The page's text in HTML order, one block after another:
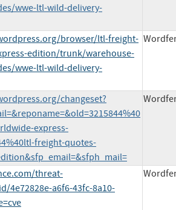
wwe-ltl-wild-delivery-
browser/ltl-freight-
edition/trunk/warehouse-
wwe-ltl-wild-delivery-
changeset?
express-
freight-quotes-
threat-
4e72828e-a6f6-43fc-8a10-